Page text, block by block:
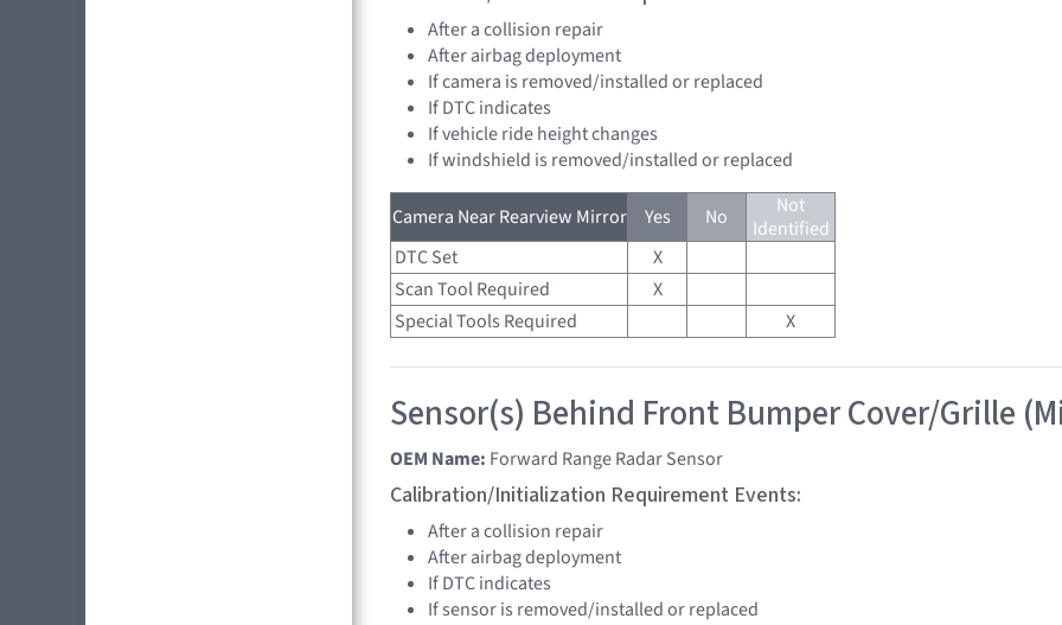
After a collision repair
After airbag deployment
If camera is removed/installed or replaced
If DTC indicates
If vehicle ride height changes
If windshield is removed/installed or replaced
Camera Near Rearview Mirror Yes No
Not
Identified
DTC Set
X
Scan Tool Required
X
Special Tools Required
X
Sensor(s) Behind Front Bumper Cover/Grille
OEM Name: Forward Range Radar Sensor
Calibration/Initialization Requirement Events:
After a collision repair
After airbag deployment
If DTC indicates
If sensor is removed/installed or replaced